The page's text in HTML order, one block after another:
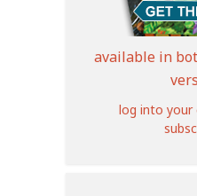
available in
log into your